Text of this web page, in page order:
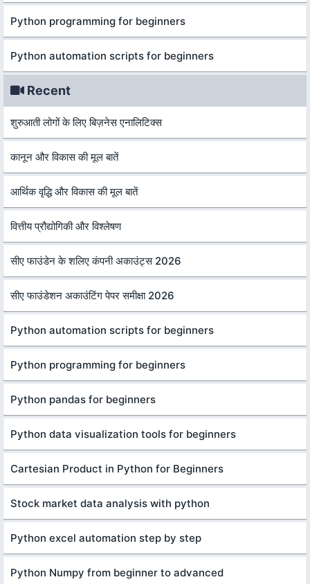
Python programming for beginners
Python automation scripts for beginners
Recent
शुरुआती लोगों के लिए बिज़नेस एनालिटिक्स
कानून और विकास की मूल बातें
आर्थिक वृद्धि और विकास की मूल बातें
वित्तीय प्रौद्योगिकी और विश्लेषण
सीए फाउंडेन के शलिए कंपनी अकाउंट्स 2026
सीए फाउंडेशन अकाउंटिंग पेपर समीक्षा 2026
Python automation scripts for beginners
Python programming for beginners
Python pandas for beginners
Python data visualization tools for beginners
Cartesian Product in Python for Beginners
Stock market data analysis with python
Python excel automation step by step
Python Numpy from beginner to advanced